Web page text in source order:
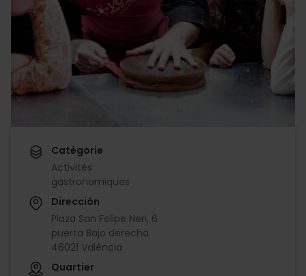
Catégorie
Activités
gastronomiques
Dirección
Plaza San Felipe Neri, 6
puerta Bajo derecha
46021 València
Quartier